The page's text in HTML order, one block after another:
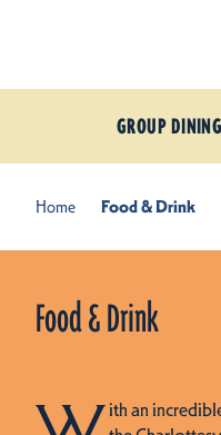
GROUP DINING
Home Food & Drink
Food & Drink
ith an